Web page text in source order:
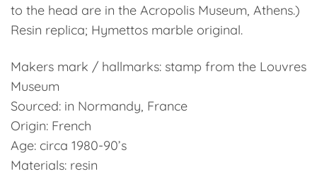
to the head are in the Acropolis Museum, Athens.)
Resin replica; Hymettos marble original.
Makers mark / hallmarks: stamp from the Louvres
Museum
Sourced: in Normandy, France
Origin: French
Age: circa 1980-90’s
Materials: resin